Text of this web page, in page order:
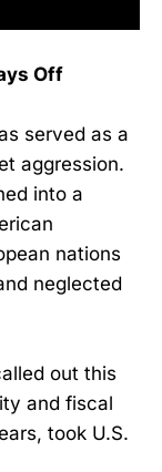
Off
served as a
aggression.
into a
nations
neglected
out this
and fiscal
took U.S.